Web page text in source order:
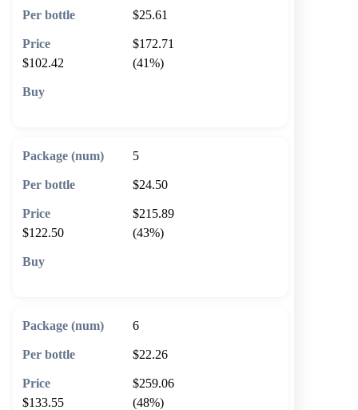
$25.61
$172.71
$102.42
(41%)
5
$24.50
$215.89
$122.50
(43%)
6
$22.26
$259.06
$133.55
(48%)